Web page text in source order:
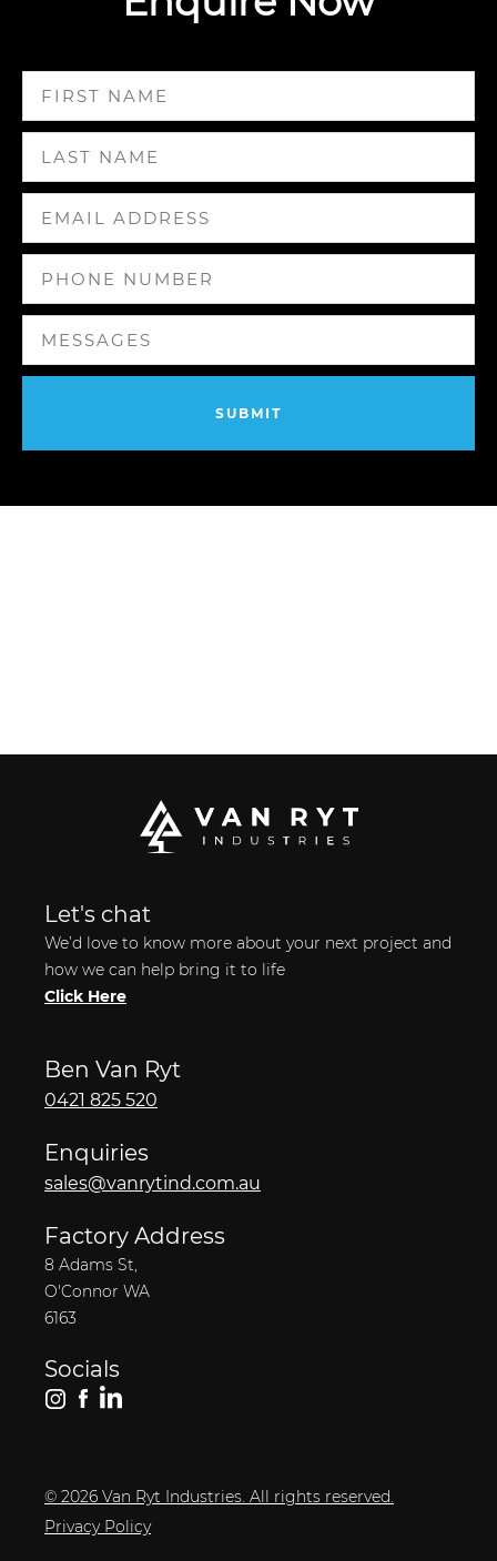
Let's chat
We’d love to know more about your next project and
how we can help bring it to life
Click Here
Ben Van Ryt
0421 825 520
Enquiries
sales@vanrytind.com.au
Factory Address
8 Adams St,
O'Connor WA
6163
Socials
© 2026 Van Ryt Industries. All rights reserved.
Privacy Policy